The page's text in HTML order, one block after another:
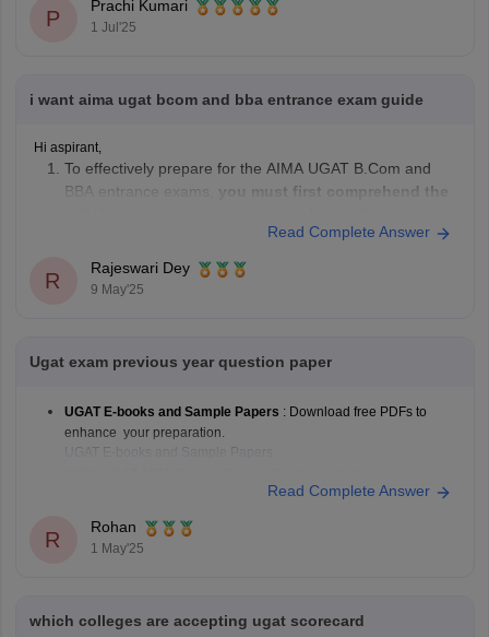
Mode: Online or Paper-based
Duration: 2 hours
P
Prachi Kumari
1 Jul'25
i want aima ugat bcom and bba entrance exam guide
Hi aspirant,
To effectively prepare for the AIMA UGAT B.Com and
BBA entrance exams, you must first comprehend the
parts on English Language, Numerical & Data
Analysis, Reasoning & Intelligence, and General
Knowledge
Read Complete Answer
R
Rajeswari Dey
9 May'25
Ugat exam previous year question paper
UGAT E-books and Sample Papers : Download free PDFs to
enhance your preparation.
UGAT E-books and Sample Papers
Read Complete Answer
R
Rohan
1 May'25
which colleges are accepting ugat scorecard